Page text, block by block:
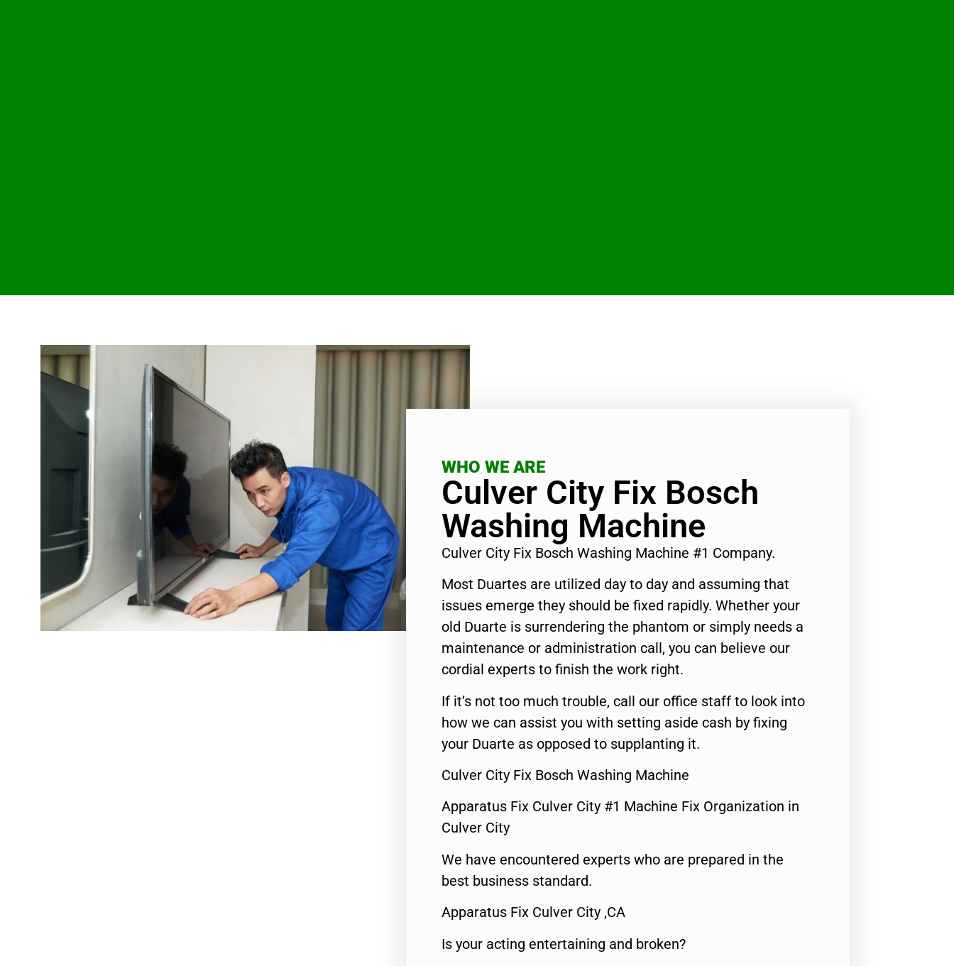
WHO WE ARE
Culver City Fix Bosch
Washing Machine
Culver City Fix Bosch Washing Machine #1 Company.
Most Duartes are utilized day to day and assuming that
issues emerge they should be fixed rapidly. Whether your
old Duarte is surrendering the phantom or simply needs a
maintenance or administration call, you can believe our
cordial experts to finish the work right.
If it’s not too much trouble, call our office staff to look into
how we can assist you with setting aside cash by fixing
your Duarte as opposed to supplanting it.
Culver City Fix Bosch Washing Machine
Apparatus Fix Culver City #1 Machine Fix Organization in
Culver City
We have encountered experts who are prepared in the
best business standard.
Apparatus Fix Culver City ,CA
Is your acting entertaining and broken?